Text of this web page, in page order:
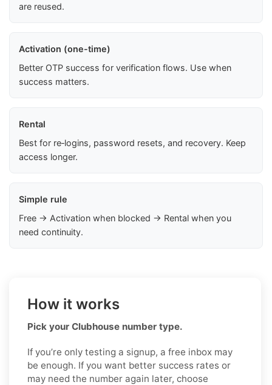
are reused.
Activation (one-time)
Better OTP success for verification flows. Use when
success matters.
Rental
Best for re‑logins, password resets, and recovery. Keep
access longer.
Simple rule
Free → Activation when blocked → Rental when you
need continuity.
How it works
Pick your Clubhouse number type.
If you’re only testing a signup, a free inbox may
be enough. If you want better success rates or
may need the number again later, choose